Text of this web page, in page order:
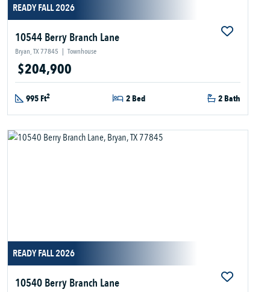
READY FALL 2026
10544 Berry Branch Lane
Bryan, TX 77845 | Townhouse
$204,900
995 Ft2 2 Bed 2 Bath
READY FALL 2026
10540 Berry Branch Lane